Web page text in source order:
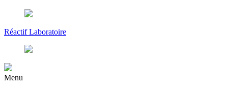
Réactif Laboratoire
Menu